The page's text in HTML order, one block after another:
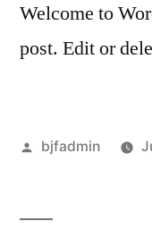
Welcome to
post. Edit or
Posted
bjfadmin